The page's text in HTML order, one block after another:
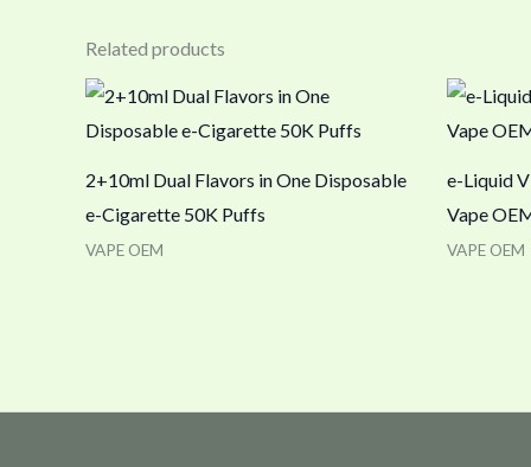
Related products
2+10ml Dual Flavors in One Disposable
e-Cigarette 50K Puffs
VAPE OEM
e-Liquid
Vape
VAPE OEM